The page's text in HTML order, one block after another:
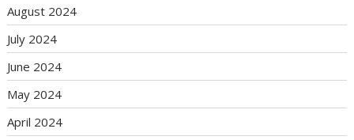
August 2024
July 2024
June 2024
May 2024
April 2024